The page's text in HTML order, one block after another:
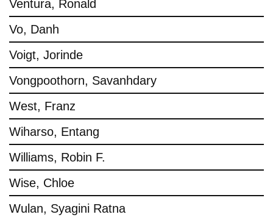
Ventura, Ronald
Vo, Danh
Voigt, Jorinde
Vongpoothorn, Savanhdary
West, Franz
Wiharso, Entang
Williams, Robin F.
Wise, Chloe
Wulan, Syagini Ratna